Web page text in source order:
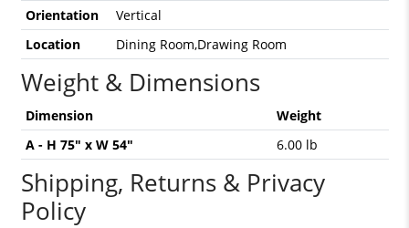
Orientation
Vertical
Location
Dining Room,Drawing Room
Weight & Dimensions
Dimension
Weight
A - H 75" x W 54"
6.00 lb
Shipping, Returns & Privacy
Policy